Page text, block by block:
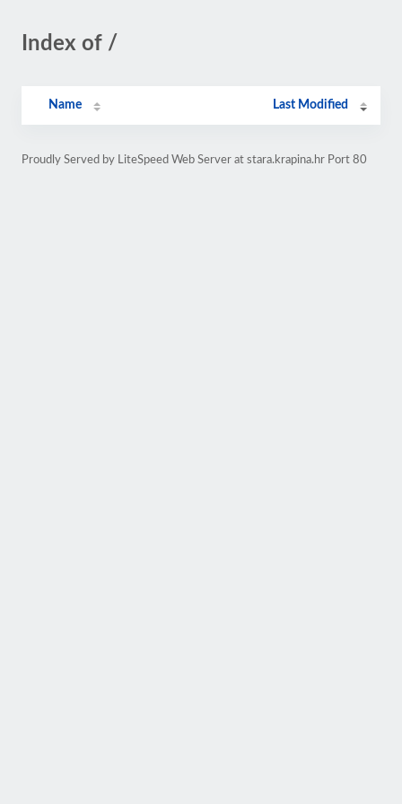
Index of /
Name Last Modified
Proudly Served by LiteSpeed Web Server at stara.krapina.hr Port 80